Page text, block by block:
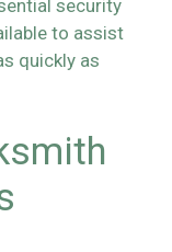
security
to assist
quickly as